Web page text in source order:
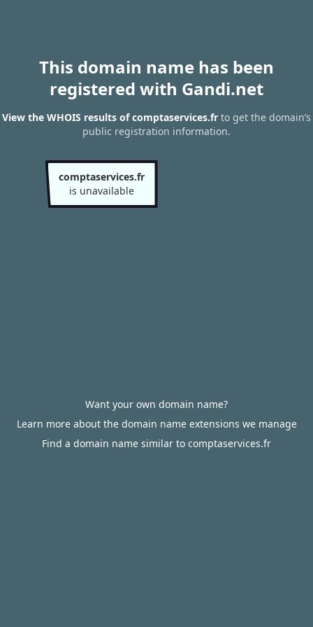
This domain name has been
registered with Gandi.net
View the WHOIS results of comptaservices.fr to get the domain’s
public registration information.
comptaservices.fr
is unavailable
Want your own domain name?
Learn more about the domain name extensions we manage
Find a domain name similar to comptaservices.fr